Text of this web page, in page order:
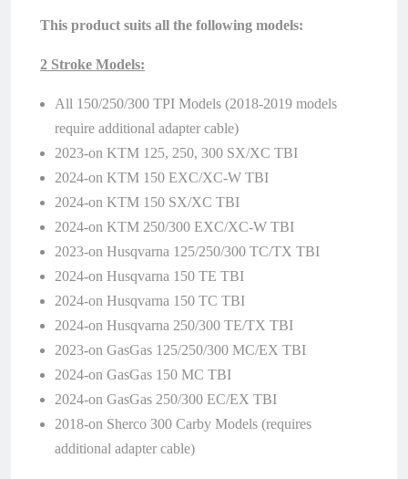
This product suits all the following models:
2 Stroke Models:
All 150/250/300 TPI Models (2018-2019 models
require additional adapter cable)
2023-on KTM 125, 250, 300 SX/XC TBI
2024-on KTM 150 EXC/XC-W TBI
2024-on KTM 150 SX/XC TBI
2024-on KTM 250/300 EXC/XC-W TBI
2023-on Husqvarna 125/250/300 TC/TX TBI
2024-on Husqvarna 150 TE TBI
2024-on Husqvarna 150 TC TBI
2024-on Husqvarna 250/300 TE/TX TBI
2023-on GasGas 125/250/300 MC/EX TBI
2024-on GasGas 150 MC TBI
2024-on GasGas 250/300 EC/EX TBI
2018-on Sherco 300 Carby Models (requires
additional adapter cable)